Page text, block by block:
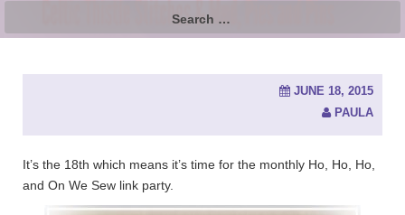
JUNE 18, 2015
PAULA
It’s the 18th which means it’s time for the monthly Ho, Ho, Ho,
and On We Sew link party.